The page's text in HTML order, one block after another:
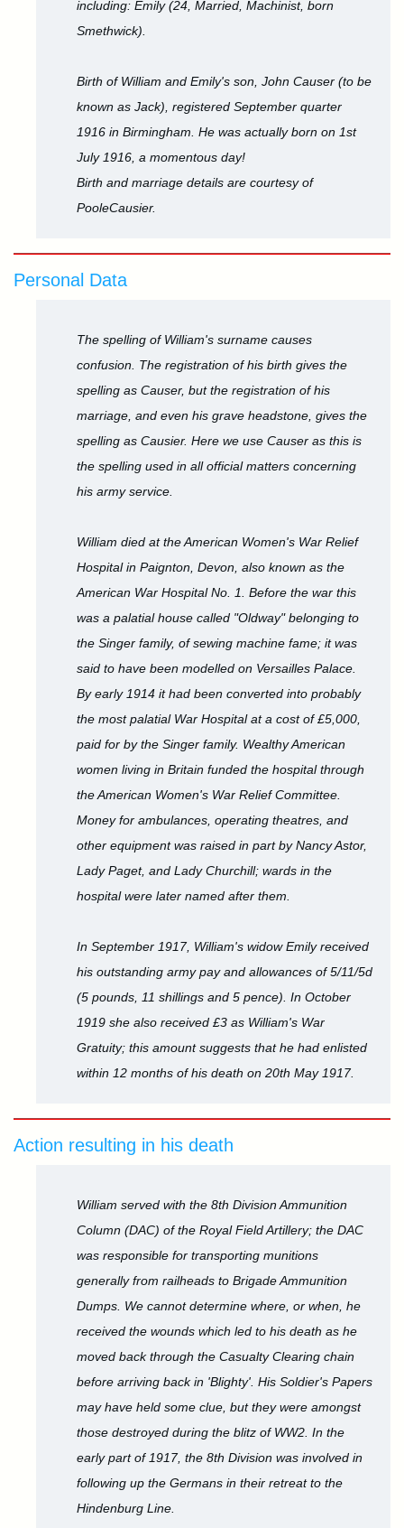
including: Emily (24, Married, Machinist, born
Smethwick).
Birth of William and Emily's son, John Causer (to be
known as Jack), registered September quarter
1916 in Birmingham. He was actually born on 1st
July 1916, a momentous day!
Birth and marriage details are courtesy of
PooleCausier.
Personal Data
The spelling of William's surname causes
confusion. The registration of his birth gives the
spelling as Causer, but the registration of his
marriage, and even his grave headstone, gives the
spelling as Causier. Here we use Causer as this is
the spelling used in all official matters concerning
his army service.
William died at the American Women's War Relief
Hospital in Paignton, Devon, also known as the
American War Hospital No. 1. Before the war this
was a palatial house called "Oldway" belonging to
the Singer family, of sewing machine fame; it was
said to have been modelled on Versailles Palace.
By early 1914 it had been converted into probably
the most palatial War Hospital at a cost of £5,000,
paid for by the Singer family. Wealthy American
women living in Britain funded the hospital through
the American Women's War Relief Committee.
Money for ambulances, operating theatres, and
other equipment was raised in part by Nancy Astor,
Lady Paget, and Lady Churchill; wards in the
hospital were later named after them.
In September 1917, William's widow Emily received
his outstanding army pay and allowances of 5/11/5d
(5 pounds, 11 shillings and 5 pence). In October
1919 she also received £3 as William's War
Gratuity; this amount suggests that he had enlisted
within 12 months of his death on 20th May 1917.
Action resulting in his death
William served with the 8th Division Ammunition
Column (DAC) of the Royal Field Artillery; the DAC
was responsible for transporting munitions
generally from railheads to Brigade Ammunition
Dumps. We cannot determine where, or when, he
received the wounds which led to his death as he
moved back through the Casualty Clearing chain
before arriving back in 'Blighty'. His Soldier's Papers
may have held some clue, but they were amongst
those destroyed during the blitz of WW2. In the
early part of 1917, the 8th Division was involved in
following up the Germans in their retreat to the
Hindenburg Line.